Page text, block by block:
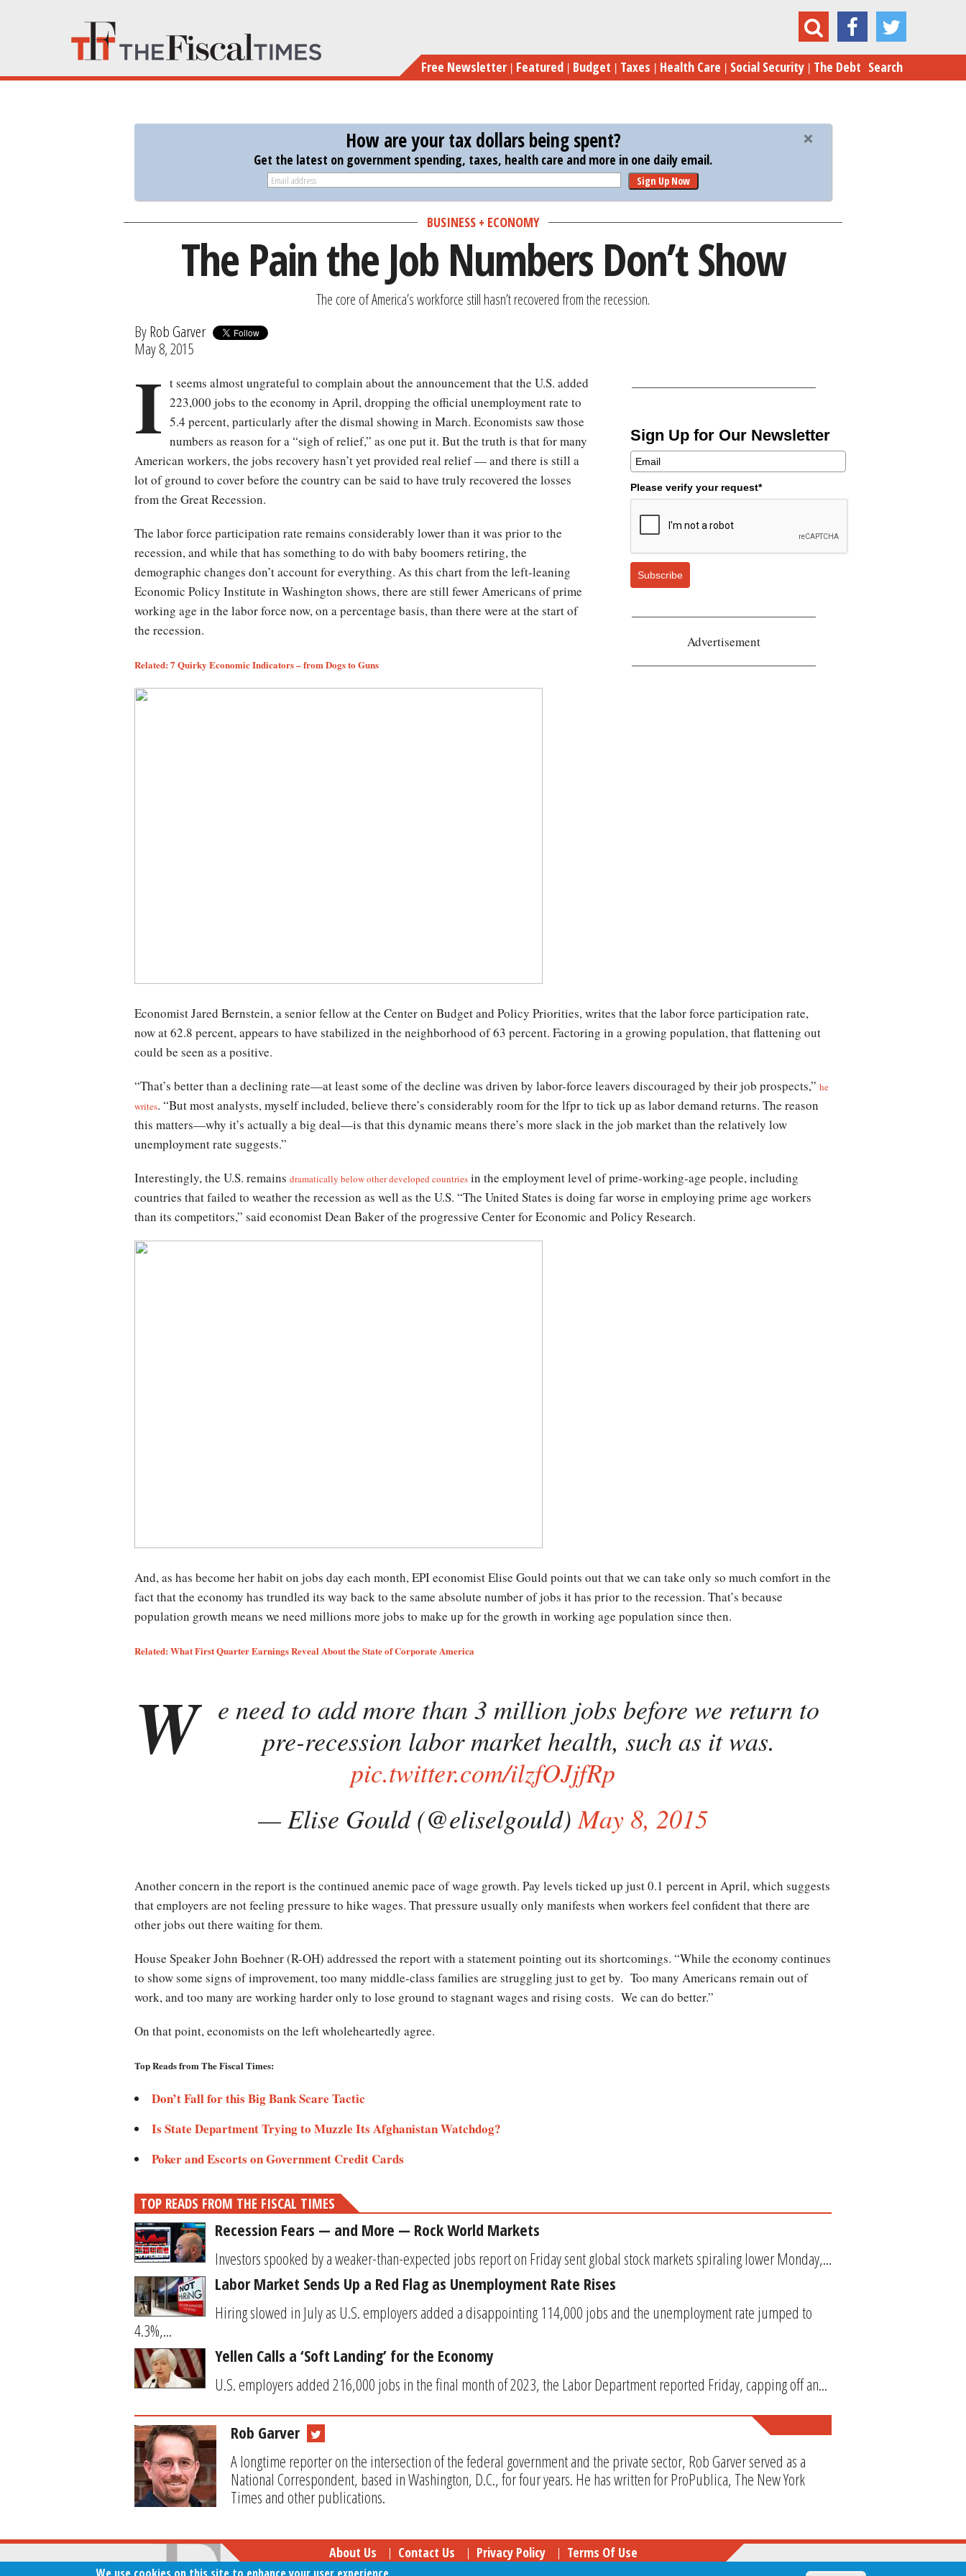
main
content
The Pain the Job Numbers Don’t Show
Free Newsletter Featured Budget Taxes Health Care Social Security The Debt Search
How are your tax dollars being spent?
Get the latest on government spending, taxes, health care and more in one daily email.
Sign Up Now
BUSINESS + ECONOMY
The Pain the Job Numbers Don’t Show
The core of America’s workforce still hasn’t recovered from the recession.
ByRob Garver
May 8, 2015
Sign Up for Our Newsletter
Please verify your request*
Subscribe
Advertisement
I t seems almost ungrateful to complain about the announcement that the U.S. added
223,000 jobs to the economy in April, dropping the official unemployment rate to
5.4 percent, particularly after the dismal showing in March. Economists saw those
numbers as reason for a “sigh of relief,” as one put it. But the truth is that for many
American workers, the jobs recovery hasn’t yet provided real relief — and there is still a
lot of ground to cover before the country can be said to have truly recovered the losses
from the Great Recession.
The labor force participation rate remains considerably lower than it was prior to the
recession, and while that has something to do with baby boomers retiring, the
demographic changes don’t account for everything. As this chart from the left-leaning
Economic Policy Institute in Washington shows, there are still fewer Americans of prime
working age in the labor force now, on a percentage basis, than there were at the start of
the recession.
Related: 7 Quirky Economic Indicators – from Dogs to Guns
Economist Jared Bernstein, a senior fellow at the Center on Budget and Policy Priorities, writes that the labor force participation rate,
now at 62.8 percent, appears to have stabilized in the neighborhood of 63 percent. Factoring in a growing population, that flattening out
could be seen as a positive.
“That’s better than a declining rate—at least some of the decline was driven by labor-force leavers discouraged by their job prospects,” he
writes. “But most analysts, myself included, believe there’s considerably room for the lfpr to tick up as labor demand returns. The reason
this matters—why it’s actually a big deal—is that this dynamic means there’s more slack in the job market than the relatively low
unemployment rate suggests.”
Interestingly, the U.S. remains dramatically below other developed countries in the employment level of prime-working-age people, including
countries that failed to weather the recession as well as the U.S. “The United States is doing far worse in employing prime age workers
than its competitors,” said economist Dean Baker of the progressive Center for Economic and Policy Research.
And, as has become her habit on jobs day each month, EPI economist Elise Gould points out that we can take only so much comfort in the
fact that the economy has trundled its way back to the same absolute number of jobs it has prior to the recession. That’s because
population growth means we need millions more jobs to make up for the growth in working age population since then.
Related: What First Quarter Earnings Reveal About the State of Corporate America
W e need to add more than 3 million jobs before we return to
pre-recession labor market health, such as it was.
pic.twitter.com/ilzfOJjfRp
— Elise Gould (@eliselgould)May 8, 2015
Another concern in the report is the continued anemic pace of wage growth. Pay levels ticked up just 0.1 percent in April, which suggests
that employers are not feeling pressure to hike wages. That pressure usually only manifests when workers feel confident that there are
other jobs out there waiting for them.
House Speaker John Boehner (R-OH) addressed the report with a statement pointing out its shortcomings. “While the economy continues
to show some signs of improvement, too many middle-class families are struggling just to get by. Too many Americans remain out of
work, and too many are working harder only to lose ground to stagnant wages and rising costs. We can do better.”
On that point, economists on the left wholeheartedly agree.
Top Reads from The Fiscal Times:
Don’t Fall for this Big Bank Scare Tactic
Is State Department Trying to Muzzle Its Afghanistan Watchdog?
Poker and Escorts on Government Credit Cards
TOP READS FROM THE FISCAL TIMES
Recession Fears — and More — Rock World Markets
Investors spooked by a weaker-than-expected jobs report on Friday sent global stock markets spiraling lower Monday,...
Labor Market Sends Up a Red Flag as Unemployment Rate Rises
Hiring slowed in July as U.S. employers added a disappointing 114,000 jobs and the unemployment rate jumped to
4.3%,...
Yellen Calls a ‘Soft Landing’ for the Economy
U.S. employers added 216,000 jobs in the final month of 2023, the Labor Department reported Friday, capping off an...
Rob Garver
A longtime reporter on the intersection of the federal government and the private sector, Rob Garver served as a
National Correspondent, based in Washington, D.C., for four years. He has written for ProPublica, The New York
Times and other publications.
About Us Contact Us Privacy Policy Terms Of Use